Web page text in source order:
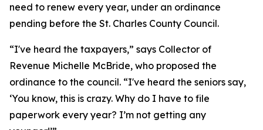
need to renew every year, under an ordinance
pending before the St. Charles County Council.
“I've heard the taxpayers,” says Collector of
Revenue Michelle McBride, who proposed the
ordinance to the council. “I've heard the seniors say,
‘You know, this is crazy. Why do I have to file
paperwork every year? I’m not getting any